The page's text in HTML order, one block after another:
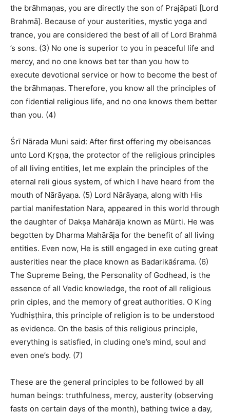
the brāhmaṇas, you are directly the son of Prajāpati [Lord
Brahmā]. Because of your austerities, mystic yoga and
trance, you are considered the best of all of Lord Brahmā
’s sons. (3) No one is superior to you in peaceful life and
mercy, and no one knows bet ter than you how to
execute devotional service or how to become the best of
the brāhmaṇas. Therefore, you know all the principles of
con fidential religious life, and no one knows them better
than you. (4)
Śrī Nārada Muni said: After first offering my obeisances
unto Lord Kṛṣṇa, the protector of the religious principles
of all living entities, let me explain the principles of the
eternal reli gious system, of which I have heard from the
mouth of Nārāyaṇa. (5) Lord Nārāyaṇa, along with His
partial manifestation Nara, appeared in this world through
the daughter of Dakṣa Mahārāja known as Mūrti. He was
begotten by Dharma Mahārāja for the benefit of all living
entities. Even now, He is still engaged in exe cuting great
austerities near the place known as Badarikāśrama. (6)
The Supreme Being, the Personality of Godhead, is the
essence of all Vedic knowledge, the root of all religious
prin ciples, and the memory of great authorities. O King
Yudhiṣṭhira, this principle of religion is to be understood
as evidence. On the basis of this religious principle,
everything is satisfied, in cluding one’s mind, soul and
even one’s body. (7)
These are the general principles to be followed by all
human beings: truthfulness, mercy, austerity (observing
fasts on certain days of the month), bathing twice a day,